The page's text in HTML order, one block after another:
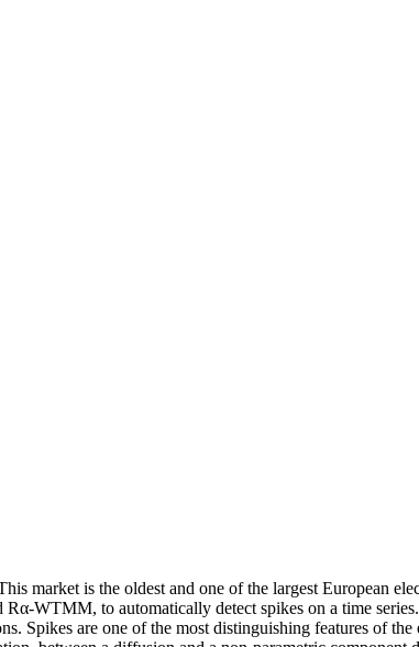
market is the oldest and one of the largest European
WTMM, to automatically detect spikes on a time
Spikes are one of the most distinguishing features of